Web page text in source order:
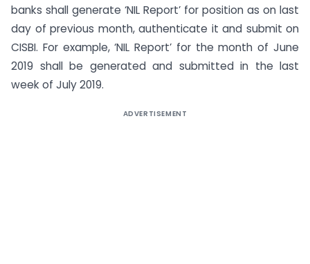
banks shall generate ‘NIL Report’ for position as on last
day of previous month, authenticate it and submit on
CISBI. For example, ‘NIL Report’ for the month of June
2019 shall be generated and submitted in the last
week of July 2019.
ADVERTISEMENT